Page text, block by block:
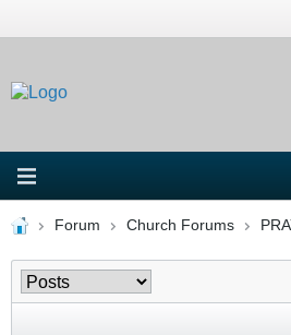
Forum Church Forums